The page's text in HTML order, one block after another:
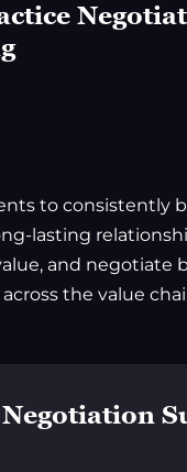
to consistently
lasting
and negotiate
the value